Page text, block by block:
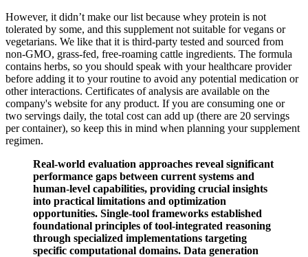
However, it didn’t make our list because whey protein is not
tolerated by some, and this supplement not suitable for vegans or
vegetarians. We like that it is third-party tested and sourced from
non-GMO, grass-fed, free-roaming cattle ingredients. The formula
contains herbs, so you should speak with your healthcare provider
before adding it to your routine to avoid any potential medication or
other interactions. Certificates of analysis are available on the
company's website for any product. If you are consuming one or
two servings daily, the total cost can add up (there are 20 servings
per container), so keep this in mind when planning your supplement
regimen.
Real-world evaluation approaches reveal significant
performance gaps between current systems and
human-level capabilities, providing crucial insights
into practical limitations and optimization
opportunities. Single-tool frameworks established
foundational principles of tool-integrated reasoning
through specialized implementations targeting
specific computational domains. Data generation